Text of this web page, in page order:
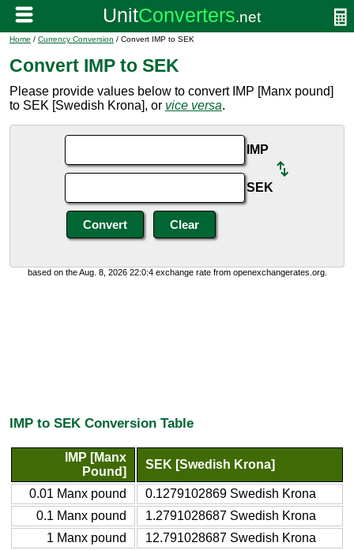
Home / Currency Conversion / Convert IMP to SEK
Convert IMP to SEK
Please provide values below to convert IMP [Manx pound]
to SEK [Swedish Krona], or vice versa.
IMP
SEK
based on the Aug. 8, 2026 22:0:4 exchange rate from openexchangerates.org.
IMP to SEK Conversion Table
IMP [Manx
Pound]
SEK [Swedish Krona]
0.01 Manx pound
0.1279102869 Swedish Krona
0.1 Manx pound
1.2791028687 Swedish Krona
1 Manx pound
12.791028687 Swedish Krona